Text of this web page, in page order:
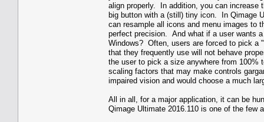
align properly. In addition, you can increase
big button with a (still) tiny icon. In Qimage
can resample all icons and menu images to
perfect precision. And what if a user wants
Windows? Often, users are forced to pick a
that they frequently use will not behave
the user to pick a size anywhere from
scaling factors that may make controls
impaired vision and would choose a much
All in all, for a major application, it can be
Qimage Ultimate 2016.110 is one of the few